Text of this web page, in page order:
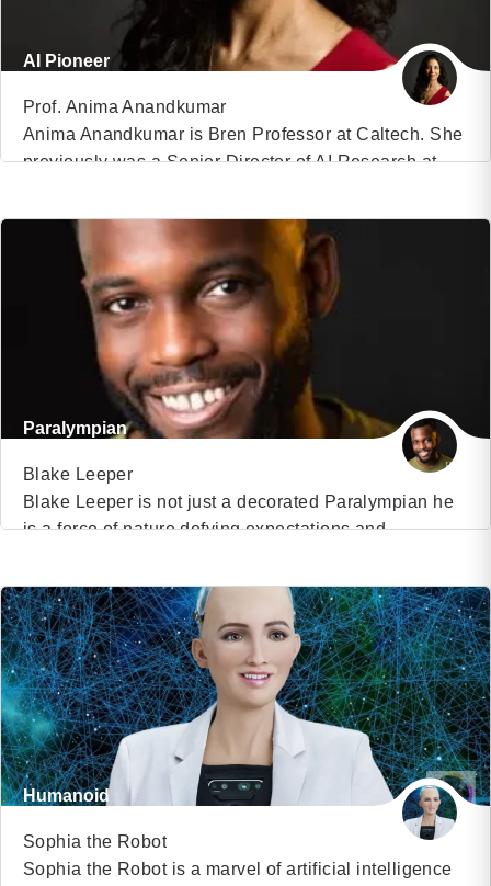
AI Pioneer
Prof. Anima Anandkumar
Anima Anandkumar is Bren Professor at Caltech. She
previously was a Senior Director of AI Research at
Services. She received her B.Tech from the Indian
Institute of Technology Madras, and her Ph.D. from
Cornell University. She did her postdoctoral research
at MIT and an assistant professorship at the […]
(12)
Paralympian
Blake Leeper
Blake Leeper is not just a decorated Paralympian he
is a force of nature defying expectations and
time international medalist in Paralympic Track and
Field, Blake has captured global attention not only for
his remarkable athletic prowess but for his unrelenting
spirit. He made history in June […]
(27)
Humanoid
Sophia the Robot
Sophia the Robot is a marvel of artificial intelligence